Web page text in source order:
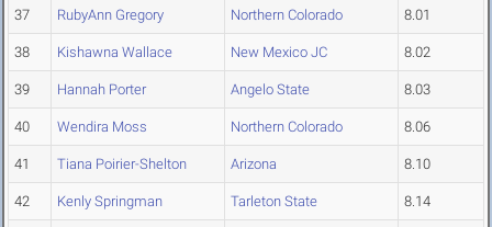
37 RubyAnn Gregory Northern Colorado 8.01
38 Kishawna Wallace New Mexico JC 8.02
39 Hannah Porter Angelo State 8.03
40 Wendira Moss Northern Colorado 8.06
41 Tiana Poirier-Shelton Arizona 8.10
42 Kenly Springman Tarleton State 8.14